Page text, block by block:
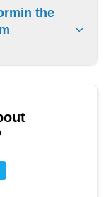
permanent
kidney injury
treatment.
the